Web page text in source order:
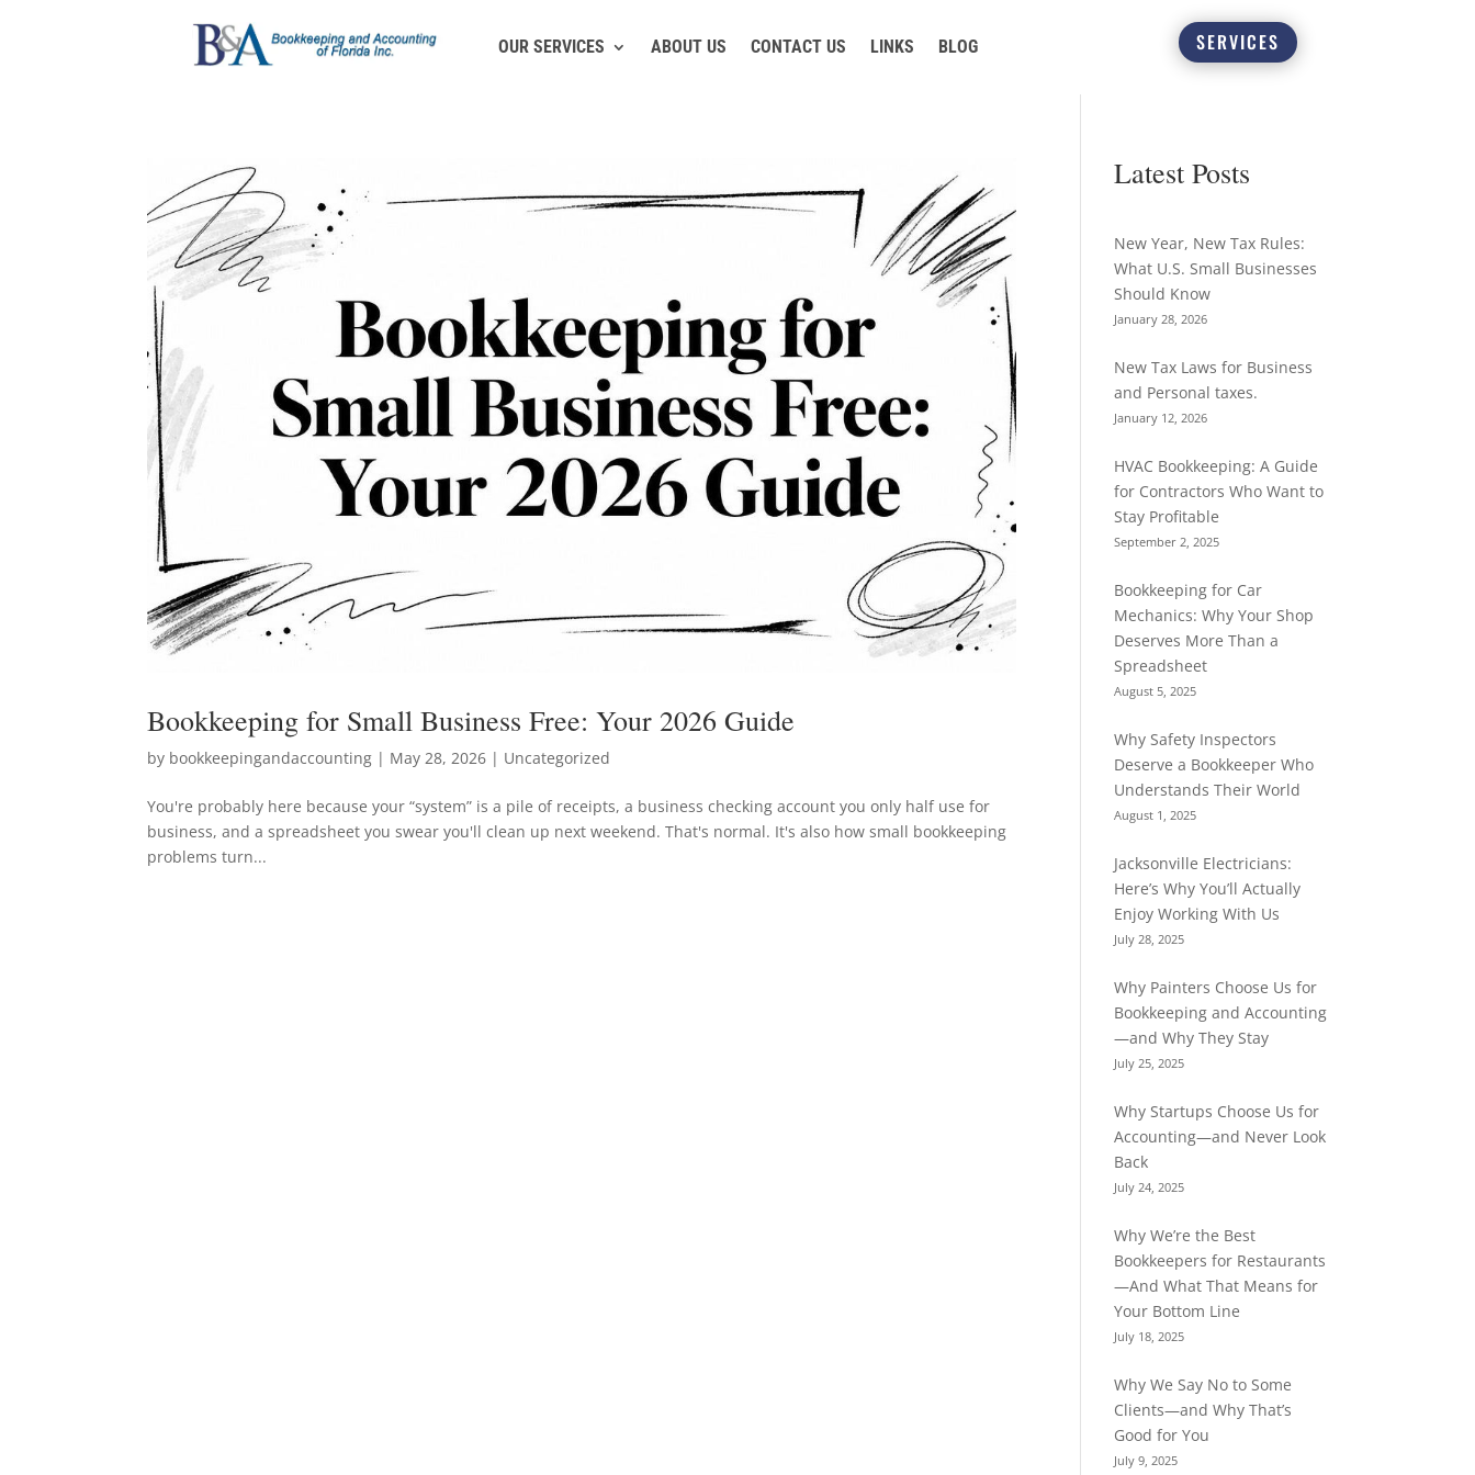
OUR SERVICES ABOUT US CONTACT US LINKS BLOG SERVICES
Bookkeeping for Small Business Free: Your 2026 Guide
by bookkeepingandaccounting | May 28, 2026 | Uncategorized
You're probably here because your “system” is a pile of receipts, a business checking account you only half use for
business, and a spreadsheet you swear you'll clean up next weekend. That's normal. It's also how small bookkeeping
problems turn...
Latest Posts
New Year, New Tax Rules:
What U.S. Small Businesses
Should Know
January 28, 2026
New Tax Laws for Business
and Personal taxes.
January 12, 2026
HVAC Bookkeeping: A Guide
for Contractors Who Want to
Stay Profitable
September 2, 2025
Bookkeeping for Car
Mechanics: Why Your Shop
Deserves More Than a
Spreadsheet
August 5, 2025
Why Safety Inspectors
Deserve a Bookkeeper Who
Understands Their World
August 1, 2025
Jacksonville Electricians:
Here’s Why You’ll Actually
Enjoy Working With Us
July 28, 2025
Why Painters Choose Us for
Bookkeeping and Accounting
—and Why They Stay
July 25, 2025
Why Startups Choose Us for
Accounting—and Never Look
Back
July 24, 2025
Why We’re the Best
Bookkeepers for Restaurants
—And What That Means for
Your Bottom Line
July 18, 2025
Why We Say No to Some
Clients—and Why That’s
Good for You
July 9, 2025